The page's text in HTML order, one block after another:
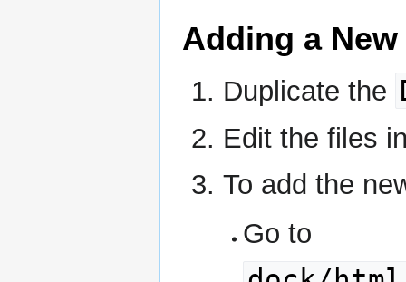
Adding a
Duplicate the
Edit the files
To add the
Go to